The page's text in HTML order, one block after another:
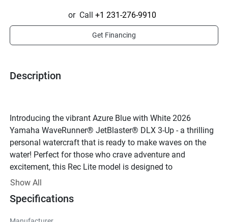
Description
Introducing the vibrant Azure Blue with White 2026
Yamaha WaveRunner® JetBlaster® DLX 3-Up - a thrilling
personal watercraft that is ready to make waves on the
water! Perfect for those who crave adventure and
excitement, this Rec Lite model is designed to
accommodate up to three passengers for a fun-filled
a 4-stroke, water-cooled powerhouse that delivers an
Show All
Specifications
or Call +1 231-276-9910
Get Financing